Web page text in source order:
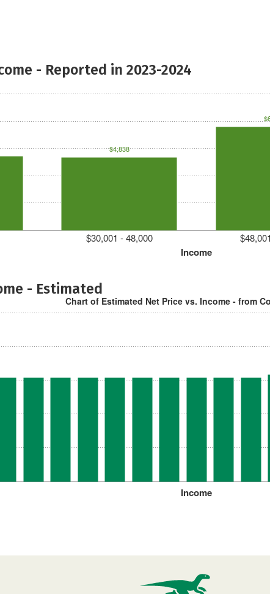
- Reported in 2023-2024
Income
$30,001 - 48,000
$4,838
- Estimated
Income
Chart of Estimated Net Price vs. Income - from